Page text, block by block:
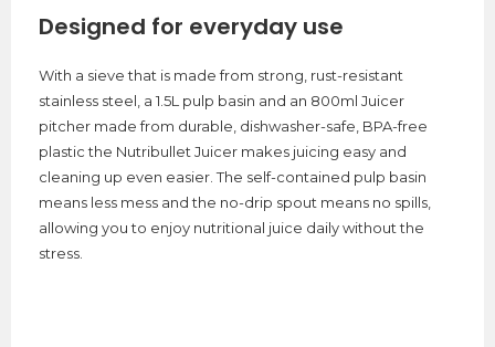
Designed for everyday use
With a sieve that is made from strong, rust-resistant
stainless steel, a 1.5L pulp basin and an 800ml Juicer
pitcher made from durable, dishwasher-safe, BPA-free
plastic the Nutribullet Juicer makes juicing easy and
cleaning up even easier. The self-contained pulp basin
means less mess and the no-drip spout means no spills,
allowing you to enjoy nutritional juice daily without the
stress.